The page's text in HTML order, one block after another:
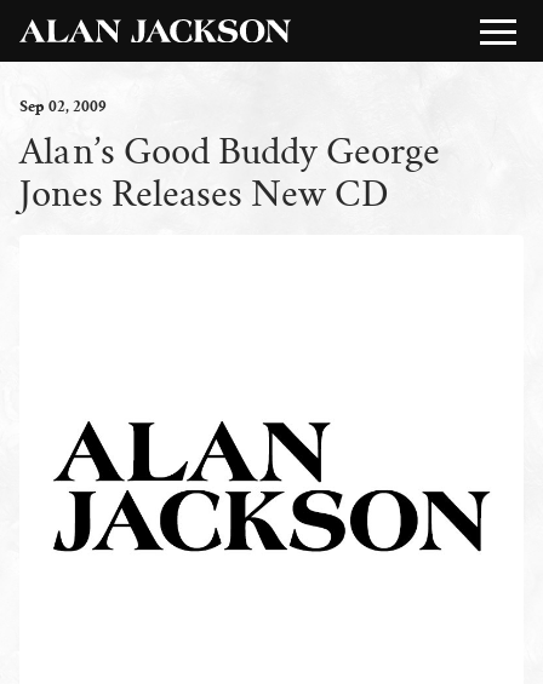
Sep02, 2009
Alan’s Good Buddy George
Jones Releases New CD